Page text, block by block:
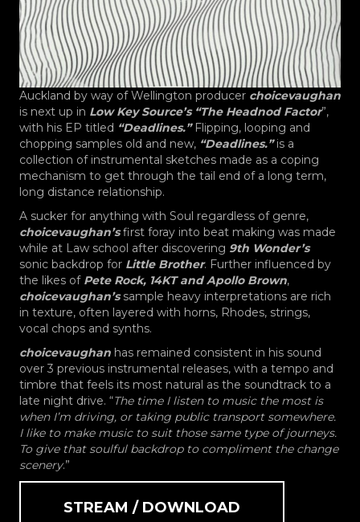
Auckland by way of Wellington producer choicevaughan
is next up in Low Key Source’s “The Headnod Factor”,
with his EP titled “Deadlines.” Flipping, looping and
chopping samples old and new, “Deadlines.”is a
collection of instrumental sketches made as a coping
mechanism to get through the tail end of a long term,
long distance relationship.
A sucker for anything with Soul regardless of genre,
choicevaughan’sfirst foray into beat making was made
while at Law school after discovering 9th Wonder’s
sonic backdrop for Little Brother. Further influenced by
the likes of Pete Rock, 14KT and Apollo Brown,
choicevaughan’ssample heavy interpretations are rich
in texture, often layered with horns, Rhodes, strings,
vocal chops and synths.
choicevaughan has remained consistent in his sound
over 3 previous instrumental releases, with a tempo and
timbre that feels its most natural as the soundtrack to a
late night drive. “The time I listen to music the most is
when I’m driving, or taking public transport somewhere.
I like to make music to suit those same type of journeys.
To give that soulful backdrop to compliment the change
scenery.”
STREAM / DOWNLOAD